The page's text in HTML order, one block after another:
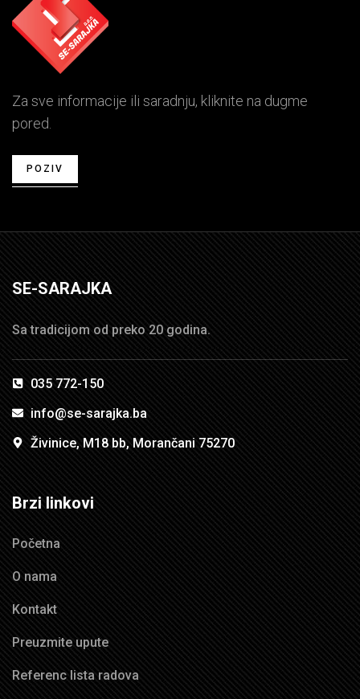
Za sve informacije ili saradnju, kliknite na dugme
pored.
POZIV
SE-SARAJKA
Sa tradicijom od preko 20 godina.
035 772-150
info@se-sarajka.ba
Živinice, M18 bb, Morančani 75270
Brzi linkovi
Početna
O nama
Kontakt
Preuzmite upute
Referenc lista radova